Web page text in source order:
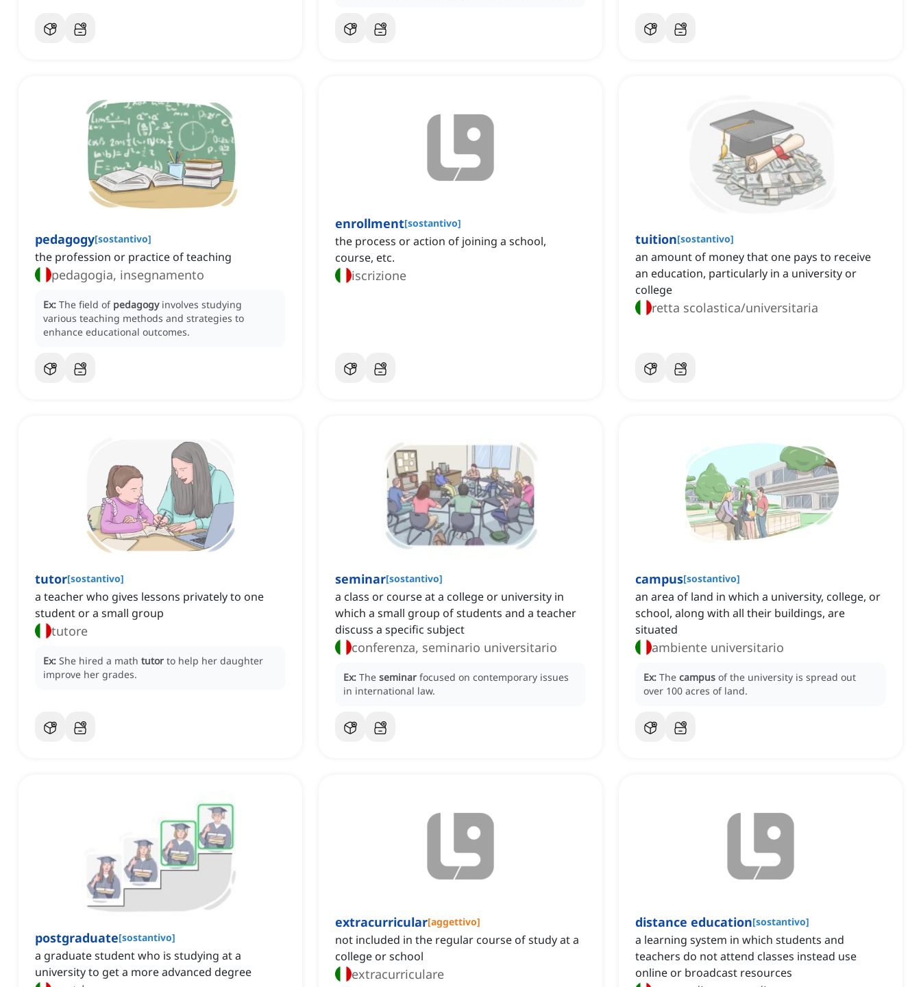
pedagogy[sostantivo]
the profession or practice of teaching
pedagogia, insegnamento
Ex: The field of pedagogy involves studying
various teaching methods and strategies to
enhance educational outcomes.
enrollment[sostantivo]
the process or action of joining a school,
course, etc.
iscrizione
tuition[sostantivo]
an amount of money that one pays to receive
an education, particularly in a university or
college
retta scolastica/universitaria
tutor[sostantivo]
a teacher who gives lessons privately to one
student or a small group
tutore
Ex: She hired a math tutor to help her daughter
improve her grades.
seminar[sostantivo]
a class or course at a college or university in
which a small group of students and a teacher
discuss a specific subject
conferenza, seminario universitario
Ex: The seminar focused on contemporary issues
in international law.
campus[sostantivo]
an area of land in which a university, college, or
school, along with all their buildings, are
situated
ambiente universitario
Ex: The campus of the university is spread out
over 100 acres of land.
postgraduate[sostantivo]
a graduate student who is studying at a
university to get a more advanced degree
extracurricular[aggettivo]
not included in the regular course of study at a
college or school
extracurriculare
distance education[sostantivo]
a learning system in which students and
teachers do not attend classes instead use
online or broadcast resources